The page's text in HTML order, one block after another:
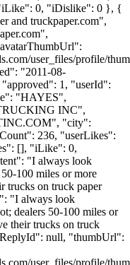
0, "iDislike": 0 }, {
and truckpaper.com",
user_files/profile/
"2011-08-
1, "userId":
"HAYES",
INC",
", "city":
236, "userLikes":
[], "iLike": 0,
"I always look
100 miles or more
trucks on truck paper
"I always look
dealers 50-100 miles or
their trucks on truck
null, "thumbUrl":
user_files/profile/